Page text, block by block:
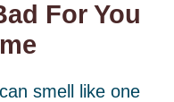
For You
smell like one